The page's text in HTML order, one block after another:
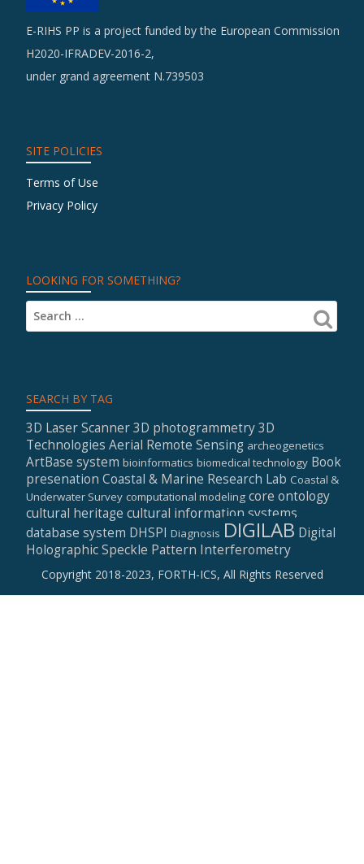
E-RIHS PP is a project funded by the European Commission
H2020-IFRADEV-2016-2,
under grand agreement N.739503
SITE POLICIES
Terms of Use
Privacy Policy
LOOKING FOR SOMETHING?
SEARCH BY TAG
3D Laser Scanner3D photogrammetry3D
Technologies Aerial Remote Sensing archeogenetics
ArtBase system bioinformatics biomedical technology Book
presenation Coastal & Marine Research Lab Coastal &
Underwater Survey computational modeling core ontology
cultural heritage cultural information systems
database system DHSPI Diagnosis DIGILAB Digital
Holographic Speckle Pattern Interferometry
Copyright 2018-2023, FORTH-ICS, All Rights Reserved
Secondary